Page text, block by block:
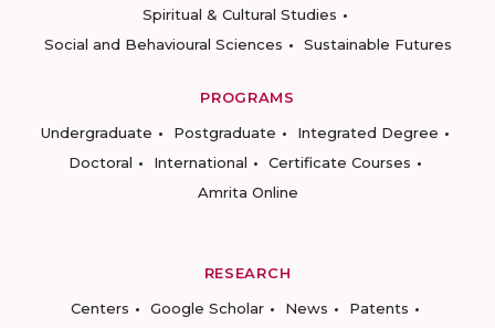
Spiritual & Cultural Studies
Social and Behavioural Sciences
Sustainable Futures
PROGRAMS
Undergraduate
Postgraduate
Integrated Degree
Doctoral
International
Certificate Courses
Amrita Online
RESEARCH
Centers
Google Scholar News
Patents